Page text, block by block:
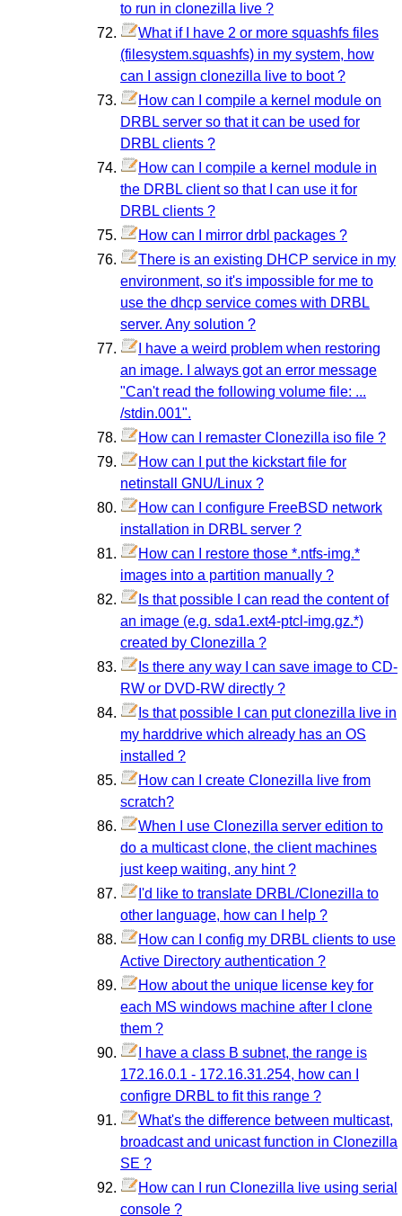
to run in clonezilla live ?
What if I have 2 or more squashfs files
(filesystem.squashfs) in my system, how
can I assign clonezilla live to boot ?
How can I compile a kernel module on
DRBL server so that it can be used for
DRBL clients ?
How can I compile a kernel module in
the DRBL client so that I can use it for
DRBL clients ?
How can I mirror drbl packages ?
There is an existing DHCP service in my
environment, so it's impossible for me to
use the dhcp service comes with DRBL
server. Any solution ?
I have a weird problem when restoring
an image. I always got an error message
"Can't read the following volume file: ...
/stdin.001".
How can I remaster Clonezilla iso file ?
How can I put the kickstart file for
netinstall GNU/Linux ?
How can I configure FreeBSD network
installation in DRBL server ?
How can I restore those *.ntfs-img.*
images into a partition manually ?
Is that possible I can read the content of
an image (e.g. sda1.ext4-ptcl-img.gz.*)
created by Clonezilla ?
Is there any way I can save image to CD-
RW or DVD-RW directly ?
Is that possible I can put clonezilla live in
my harddrive which already has an OS
installed ?
How can I create Clonezilla live from
scratch?
When I use Clonezilla server edition to
do a multicast clone, the client machines
just keep waiting, any hint ?
I'd like to translate DRBL/Clonezilla to
other language, how can I help ?
How can I config my DRBL clients to use
Active Directory authentication ?
How about the unique license key for
each MS windows machine after I clone
them ?
I have a class B subnet, the range is
172.16.0.1 - 172.16.31.254, how can I
configre DRBL to fit this range ?
What's the difference between multicast,
broadcast and unicast function in Clonezilla
SE ?
How can I run Clonezilla live using serial
console ?